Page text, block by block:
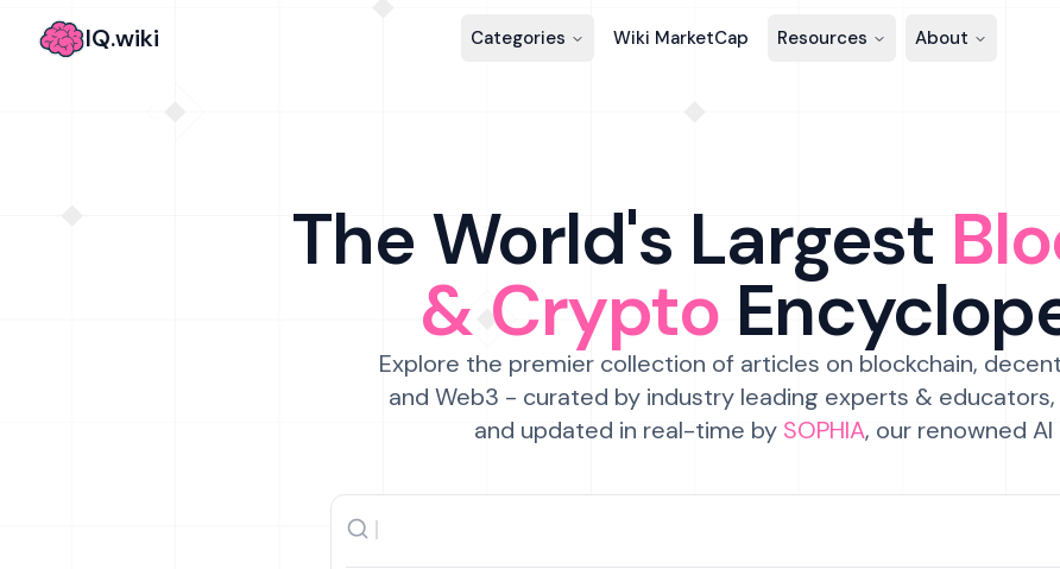
IQ.wiki Categories Wiki MarketCap Resources About
The World's Largest
& Crypto
Explore the premier collection of articles on blockchain,
and Web3 - curated by industry leading experts &
and updated in real-time by SOPHIA, our renowned